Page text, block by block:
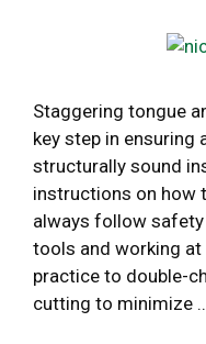
Staggering tongue
key step in ensuring
structurally sound
instructions on how
always follow
tools and working at
practice to double-
cutting to minimize